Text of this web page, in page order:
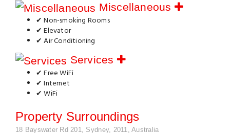
Miscellaneous
✔ Non-smoking Rooms
✔ Elevator
✔ Air Conditioning
Services
✔ Free WiFi
✔ Internet
✔ WiFi
Property Surroundings
18 Bayswater Rd 201, Sydney, 2011, Australia